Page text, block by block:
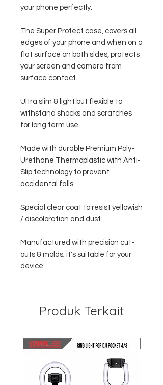
your phone perfectly.
The Super Protect case, covers all
edges of your phone and when on a
flat surface on both sides, protects
your screen and camera from
surface contact.
Ultra slim & light but flexible to
withstand shocks and scratches
for long term use.
Made with durable Premium Poly-
Urethane Thermoplastic with Anti-
Slip technology to prevent
accidental falls.
Special clear coat to resist yellowish
/ discoloration and dust.
Manufactured with precision cut-
outs & molds; it's suitable for your
device.
Produk Terkait